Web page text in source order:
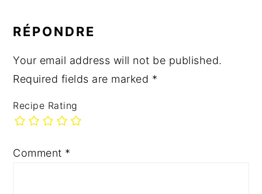
INTERACTIONS
RÉPONDRE
Your email address will not be published.
Required fields are marked *
Recipe Rating
Comment *